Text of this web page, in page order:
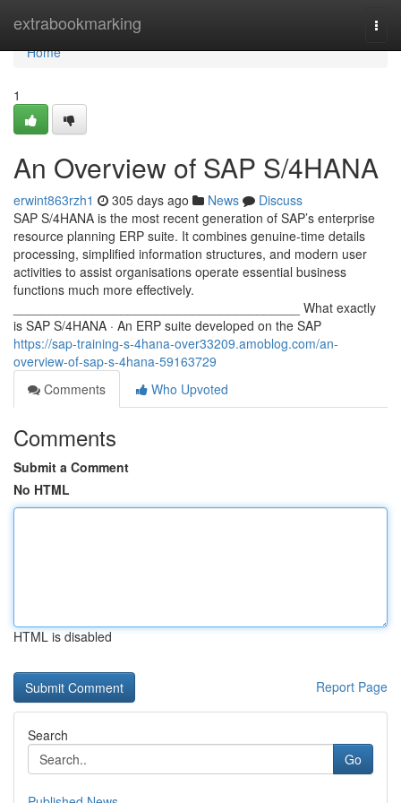
extrabookmarking
Home
Home
1
An Overview of SAP S/4HANA
erwint863rzh1 305 days ago News
Discuss
SAP S/4HANA is the most recent generation of SAP’s enterprise
resource planning ERP suite. It combines genuine-time details
processing, simplified information structures, and modern user
activities to assist organisations operate essential business
functions much more effectively.
________________________________________ What exactly
is SAP S/4HANA · An ERP suite developed on the SAP
https://sap-training-s-4hana-over33209.amoblog.com/an-
overview-of-sap-s-4hana-59163729
Comments
Who Upvoted
Comments
Submit a Comment
No HTML
HTML is disabled
Report Page
Search
Go